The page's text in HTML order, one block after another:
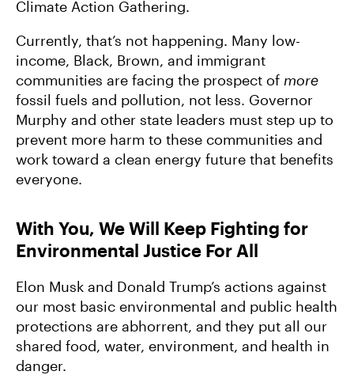
Climate Action Gathering.
Currently, that’s not happening. Many low-
income, Black, Brown, and immigrant
communities are facing the prospect of more
fossil fuels and pollution, not less. Governor
Murphy and other state leaders must step up to
prevent more harm to these communities and
work toward a clean energy future that benefits
everyone.
With You, We Will Keep Fighting for
Environmental Justice For All
Elon Musk and Donald Trump’s actions against
our most basic environmental and public health
protections are abhorrent, and they put all our
shared food, water, environment, and health in
danger.